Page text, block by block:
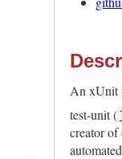
An xUnit
test-unit (
creator of